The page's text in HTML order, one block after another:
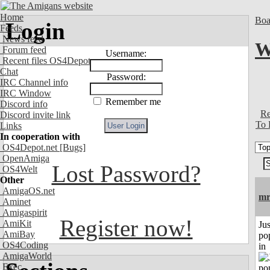
Home
Feeds
News feed
Forum feed
Recent files OS4Depot
Chat
IRC Channel info
IRC Window
Discord info
Discord invite link
Links
In cooperation with
OS4Depot.net [Bugs]
OpenAmiga
OS4Welt
Other
AmigaOS.net
Aminet
Amigaspirit
AmiKit
AmiBay
OS4Coding
AmigaWorld
Exec
Login
Username:
Password:
Remember me
Lost Password?
Register now!
To
in